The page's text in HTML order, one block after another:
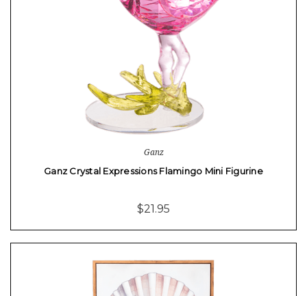
Ganz
Ganz Crystal Expressions Flamingo Mini Figurine
$21.95